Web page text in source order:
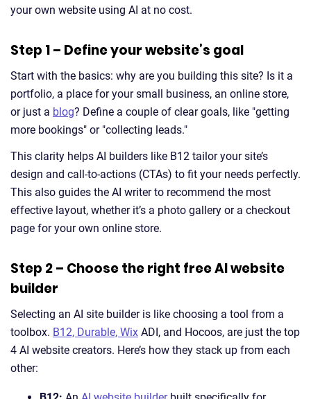
your own website using AI at no cost.
Step 1 – Define your website’s goal
Start with the basics: why are you building this site? Is it a
portfolio, a place for your small business, an online store,
or just a blog? Define a couple of clear goals, like "getting
more bookings" or "collecting leads."
This clarity helps AI builders like B12 tailor your site’s
design and call-to-actions (CTAs) to fit your needs perfectly.
This also guides the AI writer to recommend the most
effective layout, whether it’s a photo gallery or a checkout
page for your own online store.
Step 2 – Choose the right free AI website
builder
Selecting an AI site builder is like choosing a tool from a
toolbox. B12, Durable, Wix ADI, and Hocoos, are just the top
4 AI website creators. Here’s how they stack up from each
other: